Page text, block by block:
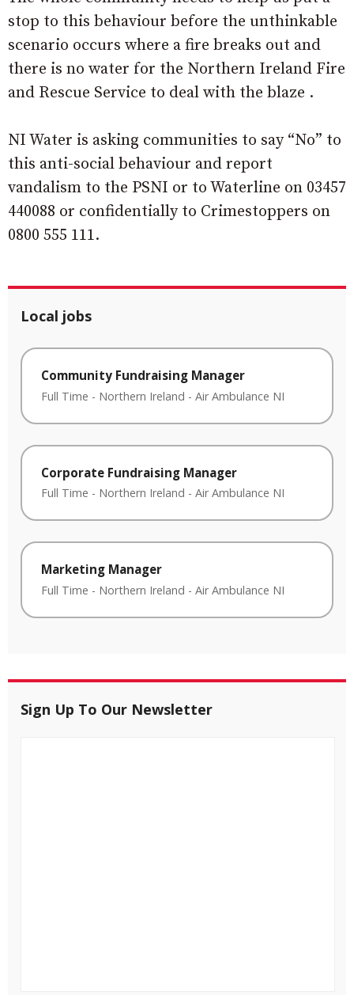
stop to this behaviour before the unthinkable
scenario occurs where a fire breaks out and
there is no water for the Northern Ireland Fire
and Rescue Service to deal with the blaze .
NI Water is asking communities to say “No” to
this anti-social behaviour and report
vandalism to the PSNI or to Waterline on 03457
440088 or confidentially to Crimestoppers on
0800 555 111.
Local jobs
Community Fundraising Manager
Full Time - Northern Ireland - Air Ambulance NI
Corporate Fundraising Manager
Full Time - Northern Ireland - Air Ambulance NI
Marketing Manager
Full Time - Northern Ireland - Air Ambulance NI
Sign Up To Our Newsletter